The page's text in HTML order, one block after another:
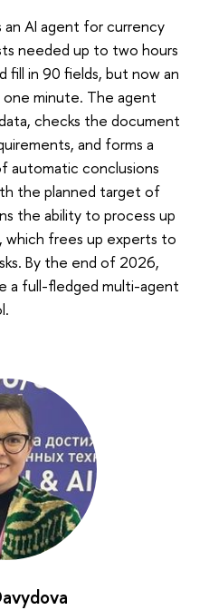
AI agent for currency
needed up to two hours
fill in 90 fields, but now an
minute. The agent
checks the document
and forms a
automatic conclusions
the planned target of
the ability to process up
frees up experts to
By the end of 2026,
a full-fledged multi-agent